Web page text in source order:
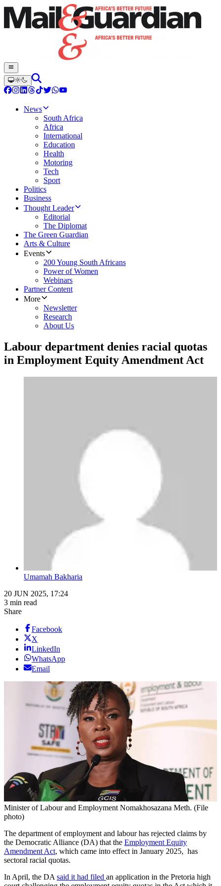
News
South Africa
Africa
International
Education
Health
Motoring
Tech
Sport
Politics
Business
Thought Leader
Editorial
The Diplomat
The Green Guardian
Arts & Culture
Events
200 Young South Africans
Power of Women
Webinars
Partner Content
More
Newsletter
Research
About Us
Labour department denies racial quotas
in Employment Equity Amendment Act
Umamah Bakharia
20 JUN 2025, 17:24
3 min read
Share
Facebook
X
LinkedIn
WhatsApp
Email
Minister of Labour and Employment Nomakhosazana Meth. (File
photo)
The department of employment and labour has rejected claims by
the Democratic Alliance (DA) that the Employment Equity
Amendment Act, which came into effect in January 2025, has
sectoral racial quotas.
In April, the DA said it had filed an application in the Pretoria high